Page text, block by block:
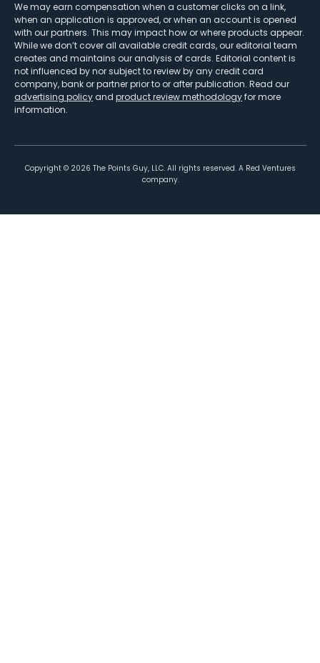
We may earn compensation when a customer clicks on a link,
when an application is approved, or when an account is opened
with our partners. This may impact how or where products appear.
While we don’t cover all available credit cards, our editorial team
creates and maintains our analysis of cards. Editorial content is
not influenced by nor subject to review by any credit card
company, bank or partner prior to or after publication. Read our
advertising policy and product review methodologyfor more
information.
Copyright © 2026 The Points Guy, LLC. All rights reserved. A Red Ventures
company.